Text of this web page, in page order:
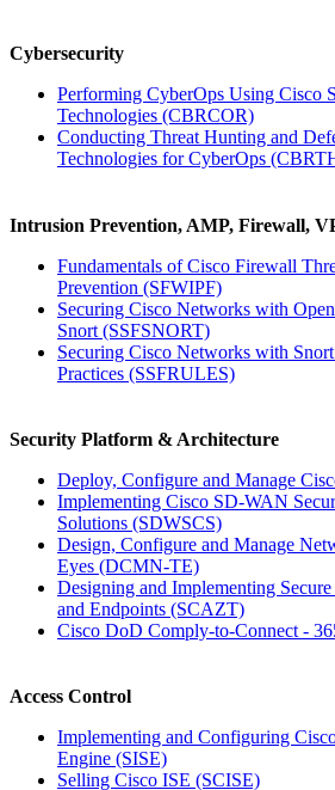
Cybersecurity
Performing CyberOps Using Cisco
Technologies (CBRCOR)
Conducting Threat Hunting and
Technologies for CyberOps
Intrusion Prevention, AMP, Firewall,
Fundamentals of Cisco Firewall
Prevention (SFWIPF)
Securing Cisco Networks with
Snort (SSFSNORT)
Securing Cisco Networks with
Practices (SSFRULES)
Security Platform & Architecture
Deploy, Configure and Manage
Implementing Cisco SD-WAN
Solutions (SDWSCS)
Design, Configure and Manage
Eyes (DCMN-TE)
Designing and Implementing
and Endpoints (SCAZT)
Cisco DoD Comply-to-Connect -
Access Control
Implementing and Configuring
Engine (SISE)
Selling Cisco ISE (SCISE)